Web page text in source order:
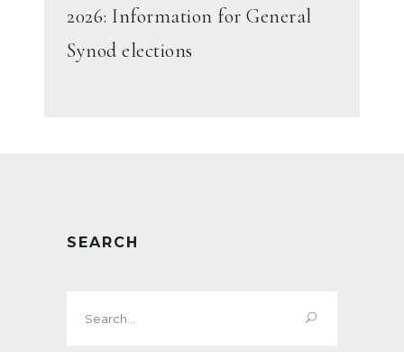
2026: Information for General
Synod elections
SEARCH
for: